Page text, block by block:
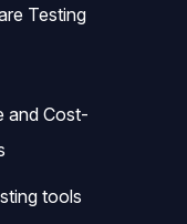
Testing
and Cost-
tools